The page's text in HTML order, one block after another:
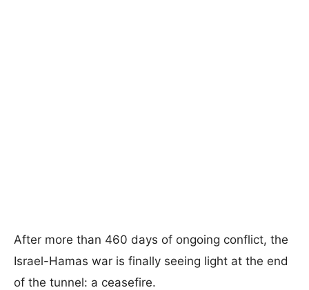
After more than 460 days of ongoing conflict, the
Israel-Hamas war is finally seeing light at the end
of the tunnel: a ceasefire.